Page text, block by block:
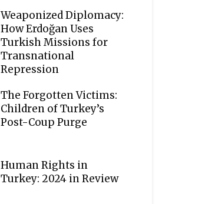
Weaponized Diplomacy:
How Erdoğan Uses
Turkish Missions for
Transnational
Repression
The Forgotten Victims:
Children of Turkey’s
Post-Coup Purge
Human Rights in
Turkey: 2024 in Review